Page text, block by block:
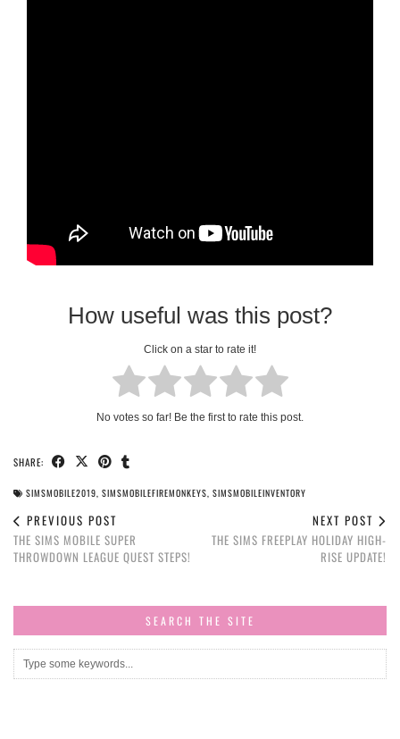
How useful was this post?
Click on a star to rate it!
No votes so far! Be the first to rate this post.
SHARE:
SIMSMOBILE2019, SIMSMOBILEFIREMONKEYS, SIMSMOBILEINVENTORY
PREVIOUS POST
THE SIMS MOBILE SUPER
THROWDOWN LEAGUE QUEST STEPS!
NEXT POST
THE SIMS FREEPLAY HOLIDAY HIGH-
RISE UPDATE!
SEARCH THE SITE